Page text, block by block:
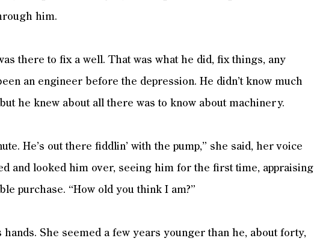
him.
there to fix a well. That was what he did, fix things, any
an engineer before the depression. He didn’t know much
he knew about all there was to know about machinery.
He’s out there fiddlin’ with the pump,” she said, her voice
and looked him over, seeing him for the first time, appraising
purchase. “How old you think I am?”
She seemed a few years younger than he, about forty,